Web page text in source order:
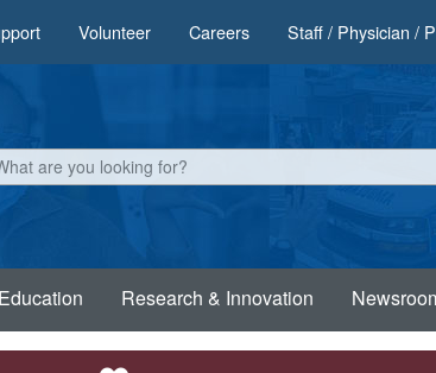
Volunteer Careers Staff / Physician /
Education Research & Innovation